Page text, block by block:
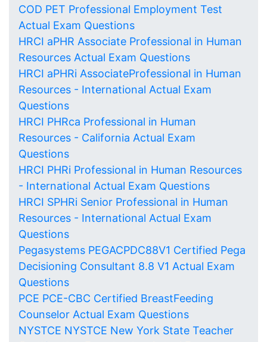
COD PET Professional Employment Test
Actual Exam Questions
HRCI aPHR Associate Professional in Human
Resources Actual Exam Questions
HRCI aPHRi AssociateProfessional in Human
Resources - International Actual Exam
Questions
HRCI PHRca Professional in Human
Resources - California Actual Exam
Questions
HRCI PHRi Professional in Human Resources
- International Actual Exam Questions
HRCI SPHRi Senior Professional in Human
Resources - International Actual Exam
Questions
Pegasystems PEGACPDC88V1 Certified Pega
Decisioning Consultant 8.8 V1 Actual Exam
Questions
PCE PCE-CBC Certified BreastFeeding
Counselor Actual Exam Questions
NYSTCE NYSTCE New York State Teacher